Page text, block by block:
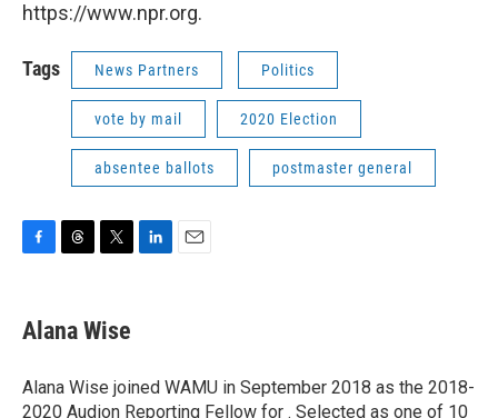
https://www.npr.org.
Tags News Partners Politics
vote by mail 2020 Election
absentee ballots postmaster general
e
b
o
k
e
a
s
t
t
r
I
n
Alana Wise
Alana Wise joined WAMU in September 2018 as the 2018-
2020 Audion Reporting Fellow for . Selected as one of 10